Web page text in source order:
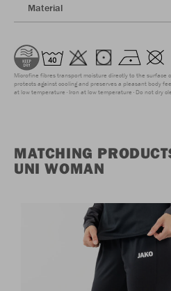
Material
Microfine fibres transport moisture directly to the surface
protects against cooling and preserves a pleasant body
at low temperature Iron at low temperature Do not dry
MATCHING
UNI WOMAN